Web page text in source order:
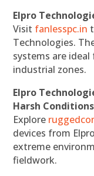
Elpro
Visit fanlesspc.in
Technologies.
systems are
industrial zones.
Elpro
Harsh Conditions
Explore
devices from
extreme
fieldwork.